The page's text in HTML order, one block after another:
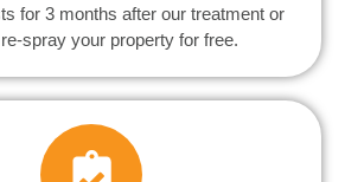
for 3 months after our treatment or
spray your property for free.